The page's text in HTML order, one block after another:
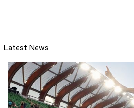
Latest News